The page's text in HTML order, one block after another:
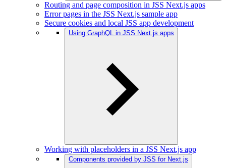
Routing and page composition in JSS Next.js apps
Error pages in the JSS Next.js sample app
Secure cookies and local JSS app development
Using GraphQL in JSS Next.js apps
Working with placeholders in a JSS Next.js app
Components provided by JSS for Next.js